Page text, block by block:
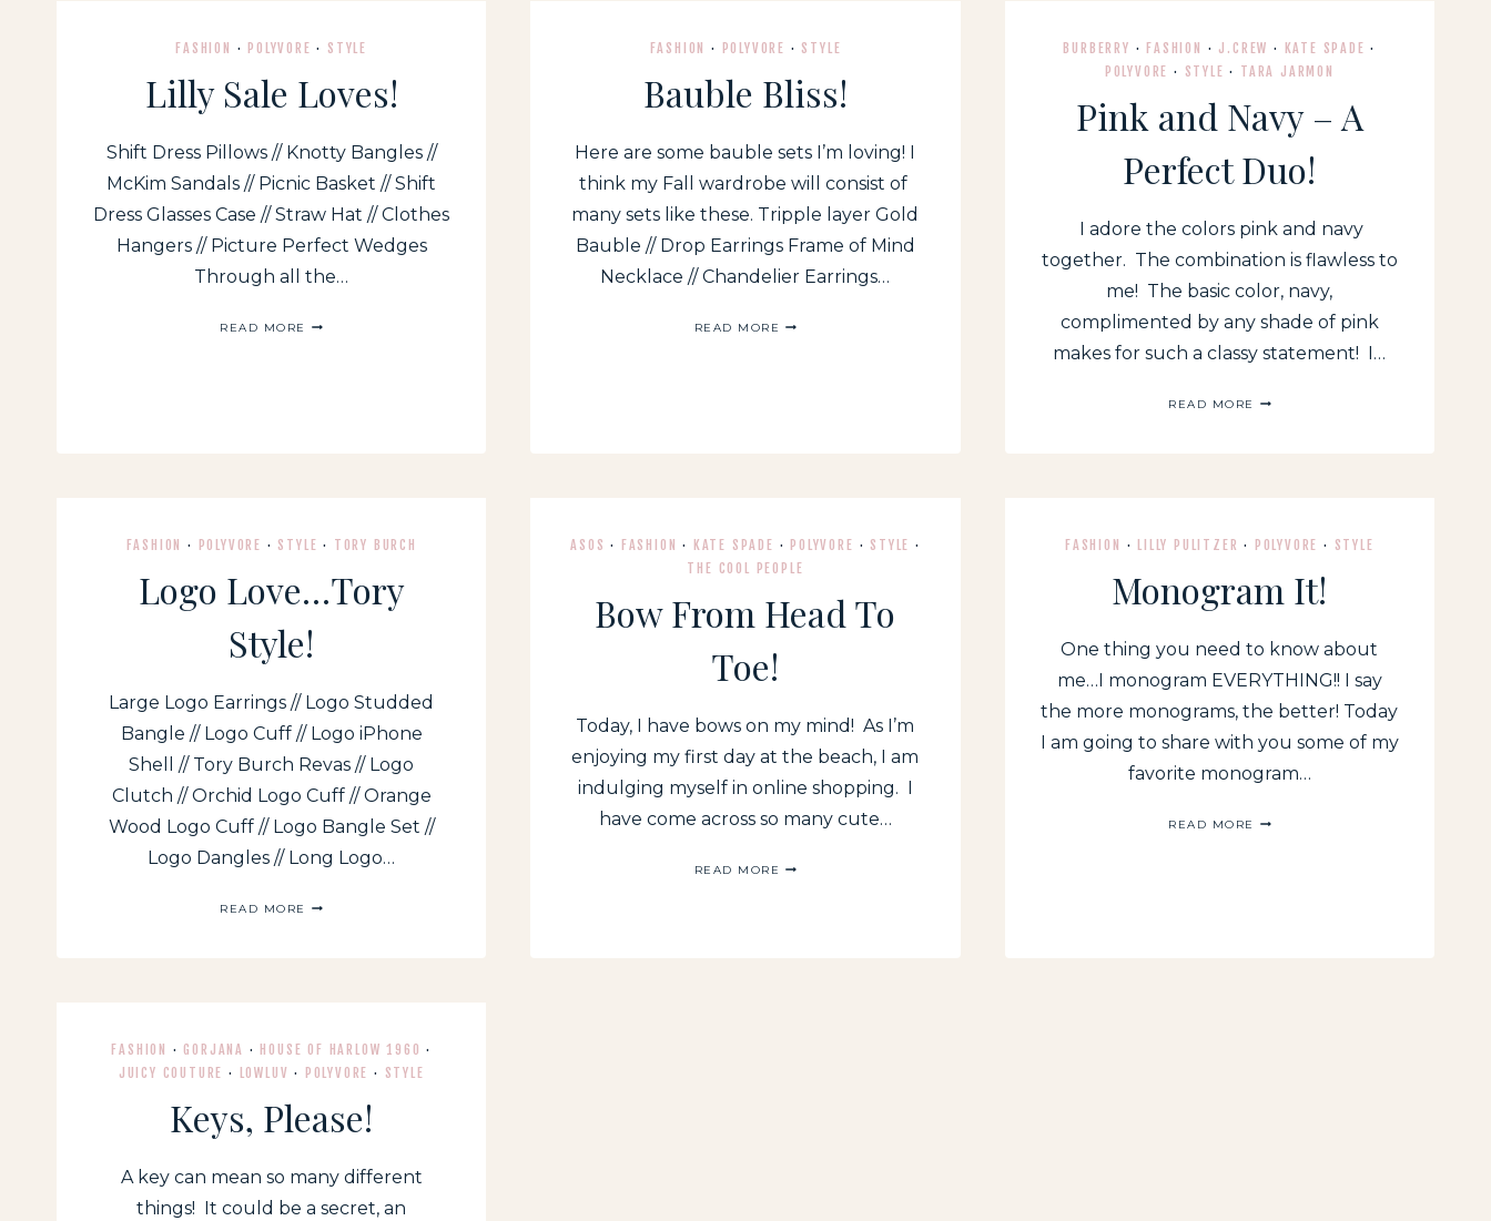
FASHION · POLYVORE · STYLE
Lilly Sale Loves!
Shift Dress Pillows // Knotty Bangles //
McKim Sandals // Picnic Basket // Shift
Dress Glasses Case // Straw Hat // Clothes
Hangers // Picture Perfect Wedges
Through all the…
READ MORE
FASHION · POLYVORE · STYLE
Bauble Bliss!
Here are some bauble sets I’m loving! I
think my Fall wardrobe will consist of
many sets like these. Tripple layer Gold
Bauble // Drop Earrings Frame of Mind
Necklace // Chandelier Earrings…
READ MORE
BURBERRY · FASHION · J.CREW · KATE SPADE ·
POLYVORE · STYLE · TARA JARMON
Pink and Navy – A
Perfect Duo!
I adore the colors pink and navy
together. The combination is flawless to
me! The basic color, navy,
complimented by any shade of pink
makes for such a classy statement! I…
READ MORE
FASHION · POLYVORE · STYLE · TORY BURCH
Logo Love…Tory
Style!
Large Logo Earrings // Logo Studded
Bangle // Logo Cuff // Logo iPhone
Shell // Tory Burch Revas // Logo
Clutch // Orchid Logo Cuff // Orange
Wood Logo Cuff // Logo Bangle Set //
Logo Dangles // Long Logo…
READ MORE
ASOS · FASHION · KATE SPADE · POLYVORE · STYLE ·
THE COOL PEOPLE
Bow From Head To
Toe!
Today, I have bows on my mind! As I’m
enjoying my first day at the beach, I am
indulging myself in online shopping. I
have come across so many cute…
READ MORE
FASHION · LILLY PULITZER · POLYVORE · STYLE
Monogram It!
One thing you need to know about
me…I monogram EVERYTHING!! I say
the more monograms, the better! Today
I am going to share with you some of my
favorite monogram…
READ MORE
FASHION · GORJANA · HOUSE OF HARLOW 1960 ·
JUICY COUTURE · LOWLUV · POLYVORE · STYLE
Keys, Please!
A key can mean so many different
things! It could be a secret, an